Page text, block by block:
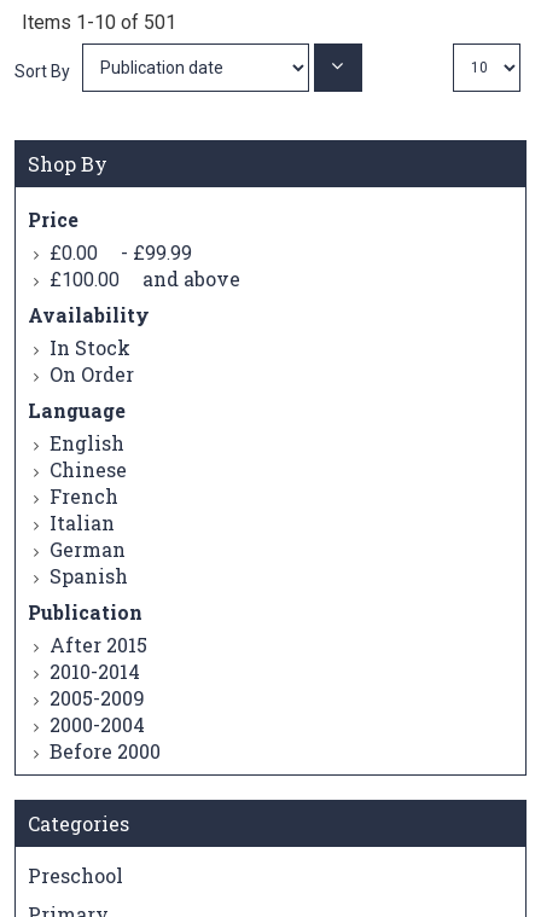
Items 1-10 of 501
Sort By Set
Shop By
Price
£0.00 - £99.99
£100.00
and above
Availability
In Stock
On Order
Language
English
Chinese
French
Italian
German
Spanish
Publication
After 2015
2010-2014
2005-2009
2000-2004
Before 2000
Categories
Preschool